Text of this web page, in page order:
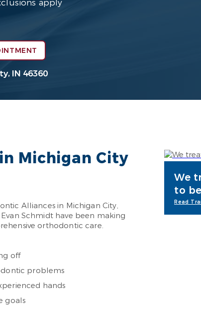
apply
IN 46360
We
to
Read
Michigan City
Alliances in Michigan City,
Schmidt have been making
orthodontic care.
off
problems
hands
goals